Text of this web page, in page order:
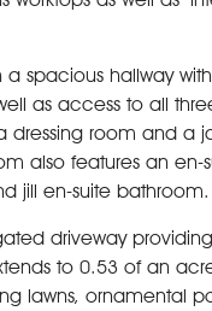
spacious hallway
as access to all
dressing room and a
also features an en-
jill en-suite bathroom.
driveway
to 0.53 of an
lawns, ornamental